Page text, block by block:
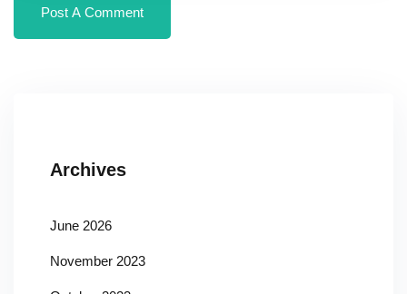
Archives
June 2026
November 2023